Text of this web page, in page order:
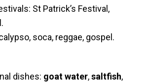
St Patrick’s Festival,
soca, reggae, gospel.
dishes: goat water,saltfish,